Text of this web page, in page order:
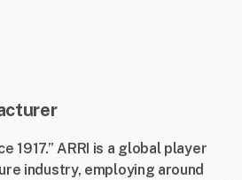
1917.” ARRI is a global player
industry, employing around